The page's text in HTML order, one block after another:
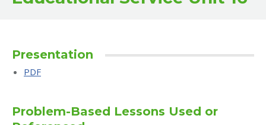
Presentation
PDF
Problem-Based Lessons Used or